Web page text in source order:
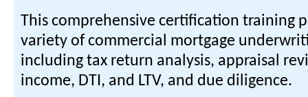
This comprehensive certification training
variety of commercial mortgage
including tax return analysis, appraisal
income, DTI, and LTV, and due diligence.